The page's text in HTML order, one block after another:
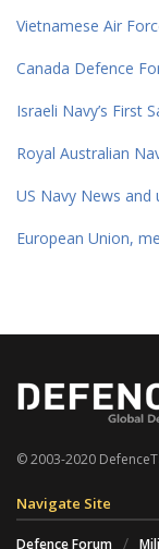
Vietnamese Air
Canada Defence
Israeli Navy’s First
Royal Australian
US Navy News and
European Union,
© 2003-2020
Navigate Site
Defence Forum